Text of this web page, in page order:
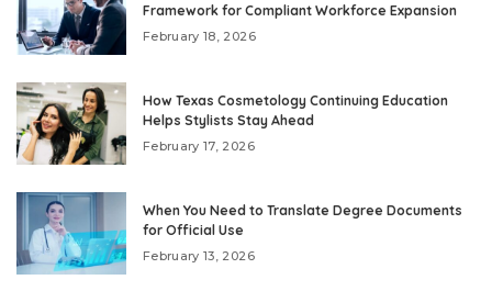
Framework for Compliant Workforce Expansion
February 18, 2026
How Texas Cosmetology Continuing Education
Helps Stylists Stay Ahead
February 17, 2026
When You Need to Translate Degree Documents
for Official Use
February 13, 2026